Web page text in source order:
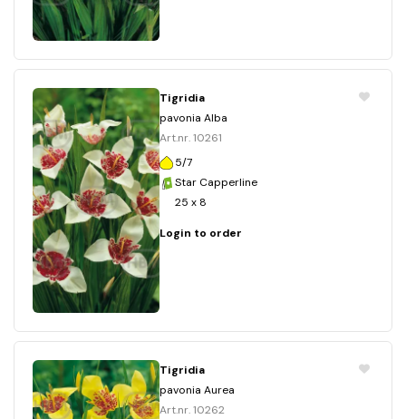
Tigridia
pavonia Alba
Art.nr. 10261
5/7
Star Capperline
25 x 8
Login to order
Tigridia
pavonia Aurea
Art.nr. 10262